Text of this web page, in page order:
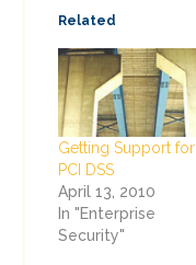
Related
Getting Support for
PCI DSS
April 13, 2010
In "Enterprise
Security"